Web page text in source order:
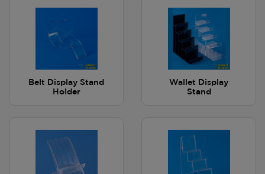
Belt Display Stand
Holder
Wallet Display
Stand